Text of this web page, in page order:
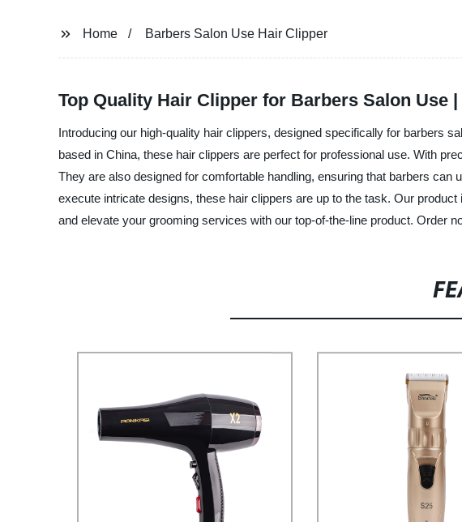
Home Barbers Salon Use Hair Clipper
Top Quality Hair Clipper for Barbers Salon Use
Introducing our high-quality hair clippers, designed specifically for barbers
based in China, these hair clippers are perfect for professional use. With
They are also designed for comfortable handling, ensuring that barbers
execute intricate designs, these hair clippers are up to the task. Our
and elevate your grooming services with our top-of-the-line product. Order